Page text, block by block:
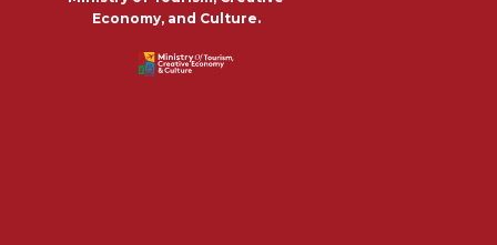
Economy, and Culture.